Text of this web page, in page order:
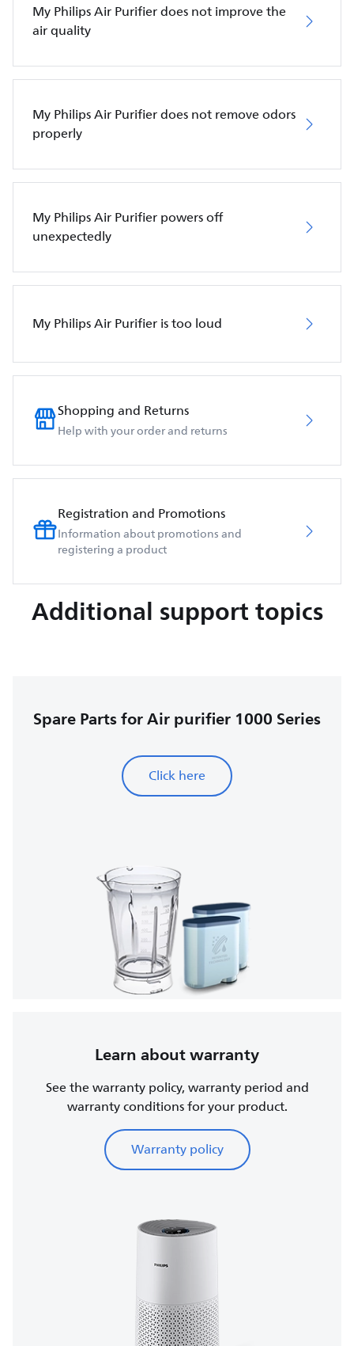
My Philips Air Purifier does not improve the
air quality
My Philips Air Purifier does not remove odors
properly
My Philips Air Purifier powers off
unexpectedly
My Philips Air Purifier is too loud
Shopping and Returns
Help with your order and returns
Registration and Promotions
Information about promotions and
registering a product
Additional support topics
Spare Parts for Air purifier 1000 Series
Click here
Learn about warranty
See the warranty policy, warranty period and
warranty conditions for your product.
Warranty policy